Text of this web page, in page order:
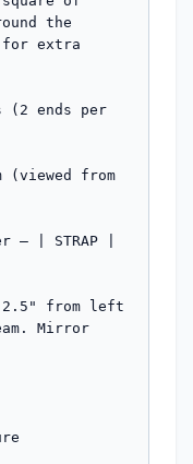
the
for extra
(2 ends per
(viewed from
— | STRAP |
from left
Mirror